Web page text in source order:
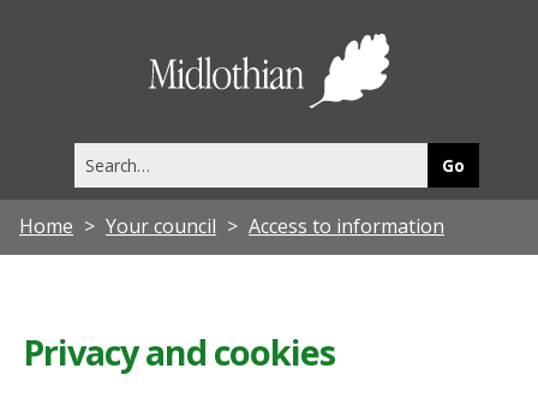
this
site
Home Your council Access to information
Privacy and cookies